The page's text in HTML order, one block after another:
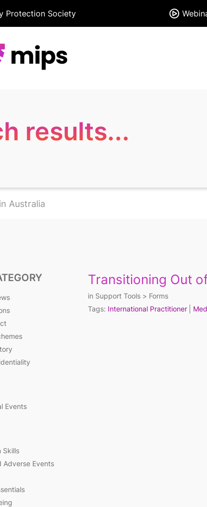
Protection Society
results...
Events
Skills
Adverse Events
Transitioning Out
in Support Tools
Forms
Tags: International Practitioner